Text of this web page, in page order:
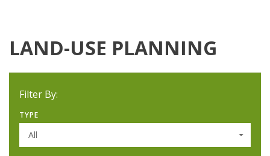
LAND-USE PLANNING
Filter By:
TYPE
All